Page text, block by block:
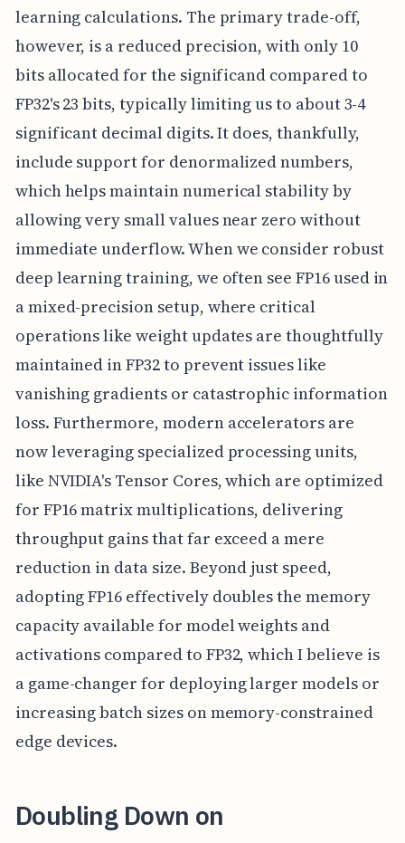
learning calculations. The primary trade-off,
however, is a reduced precision, with only 10
bits allocated for the significand compared to
FP32's 23 bits, typically limiting us to about 3-4
significant decimal digits. It does, thankfully,
include support for denormalized numbers,
which helps maintain numerical stability by
allowing very small values near zero without
immediate underflow. When we consider robust
deep learning training, we often see FP16 used in
a mixed-precision setup, where critical
operations like weight updates are thoughtfully
maintained in FP32 to prevent issues like
vanishing gradients or catastrophic information
loss. Furthermore, modern accelerators are
now leveraging specialized processing units,
like NVIDIA's Tensor Cores, which are optimized
for FP16 matrix multiplications, delivering
throughput gains that far exceed a mere
reduction in data size. Beyond just speed,
adopting FP16 effectively doubles the memory
capacity available for model weights and
activations compared to FP32, which I believe is
a game-changer for deploying larger models or
increasing batch sizes on memory-constrained
edge devices.
Doubling Down on